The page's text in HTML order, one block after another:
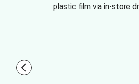
plastic film via in-store